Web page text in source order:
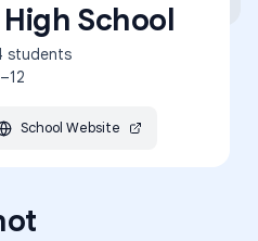
School
students
School Website